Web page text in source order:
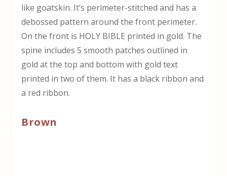
like goatskin. It’s perimeter-stitched and has a
debossed pattern around the front perimeter.
On the front is HOLY BIBLE printed in gold. The
spine includes 5 smooth patches outlined in
gold at the top and bottom with gold text
printed in two of them. It has a black ribbon and
a red ribbon.
Brown